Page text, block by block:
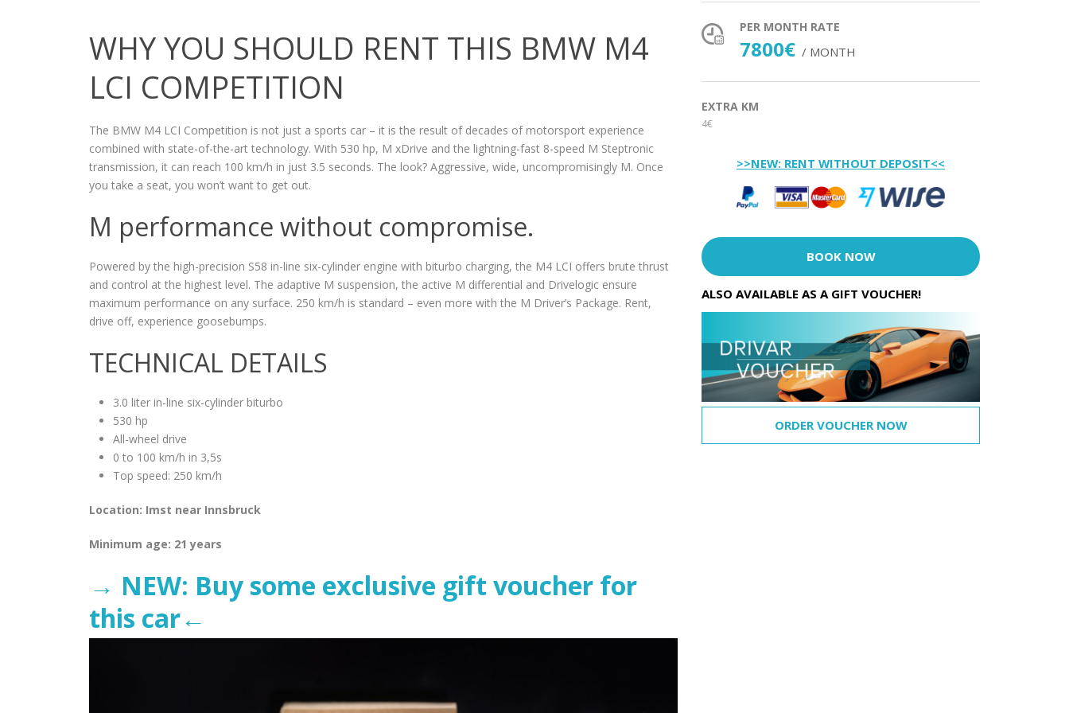
PER MONTH RATE
7800€ / MONTH
EXTRA KM
4€
>>NEW: RENT WITHOUT DEPOSIT<<
BOOK NOW
ALSO AVAILABLE AS A GIFT VOUCHER!
ORDER VOUCHER NOW
WHY YOU SHOULD RENT THIS BMW M4
LCI COMPETITION
The BMW M4 LCI Competition is not just a sports car – it is the result of decades of motorsport experience
combined with state-of-the-art technology. With 530 hp, M xDrive and the lightning-fast 8-speed M Steptronic
transmission, it can reach 100 km/h in just 3.5 seconds. The look? Aggressive, wide, uncompromisingly M. Once
you take a seat, you won’t want to get out.
M performance without compromise.
Powered by the high-precision S58 in-line six-cylinder engine with biturbo charging, the M4 LCI offers brute thrust
and control at the highest level. The adaptive M suspension, the active M differential and Drivelogic ensure
maximum performance on any surface. 250 km/h is standard – even more with the M Driver’s Package. Rent,
drive off, experience goosebumps.
TECHNICAL DETAILS
3.0 liter in-line six-cylinder biturbo
530 hp
All-wheel drive
0 to 100 km/h in 3,5s
Top speed: 250 km/h
Location: Imst near Innsbruck
Minimum age: 21 years
→ NEW: Buy some exclusive gift voucher for
this car←